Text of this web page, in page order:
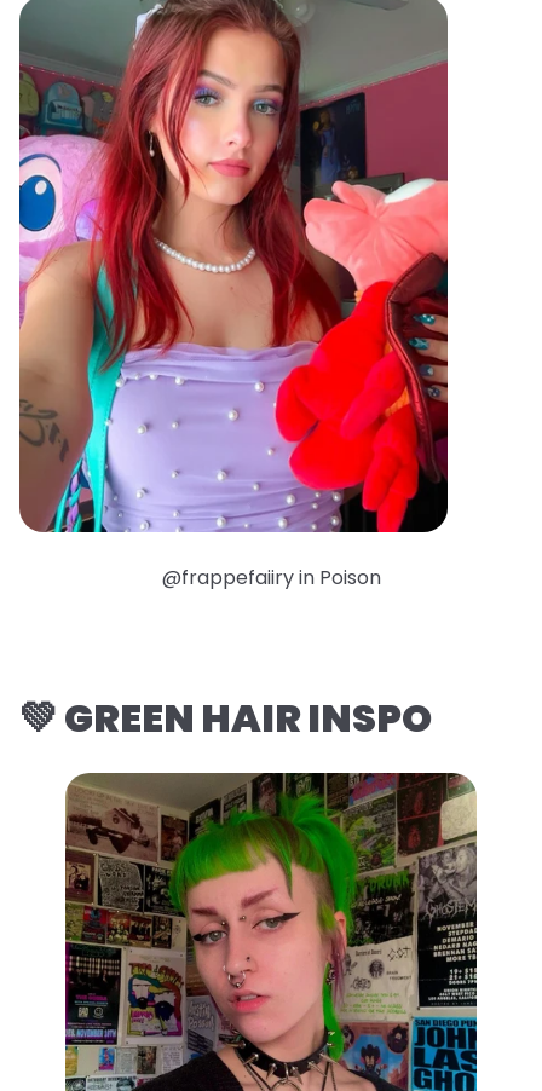
@frappefaiiry in Poison
💚 GREEN HAIR INSPO